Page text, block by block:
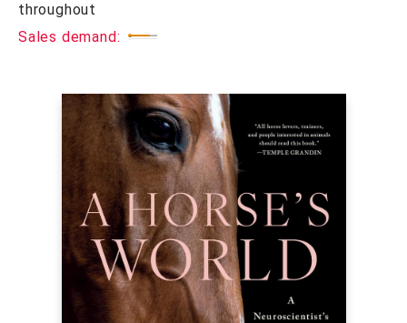
throughout
Sales demand: